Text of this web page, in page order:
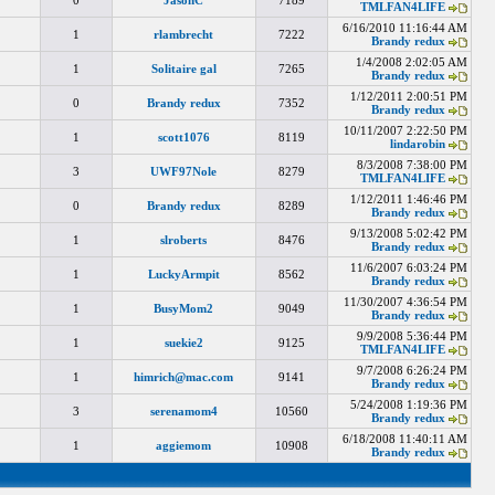
TMLFAN4LIFE
1 rlambrecht 7222
6/16/2010 11:16:44 AM
Brandy redux
1 Solitaire gal 7265
1/4/2008 2:02:05 AM
Brandy redux
0 Brandy redux 7352
1/12/2011 2:00:51 PM
Brandy redux
1 scott1076 8119
10/11/2007 2:22:50 PM
lindarobin
3 UWF97Nole 8279
8/3/2008 7:38:00 PM
TMLFAN4LIFE
0 Brandy redux 8289
1/12/2011 1:46:46 PM
Brandy redux
1 slroberts 8476
9/13/2008 5:02:42 PM
Brandy redux
1 LuckyArmpit 8562
11/6/2007 6:03:24 PM
Brandy redux
1 BusyMom2 9049
11/30/2007 4:36:54 PM
Brandy redux
1 suekie2 9125
9/9/2008 5:36:44 PM
TMLFAN4LIFE
1 himrich@mac.com 9141
9/7/2008 6:26:24 PM
Brandy redux
3 serenamom4 10560
5/24/2008 1:19:36 PM
Brandy redux
1 aggiemom 10908
6/18/2008 11:40:11 AM
Brandy redux